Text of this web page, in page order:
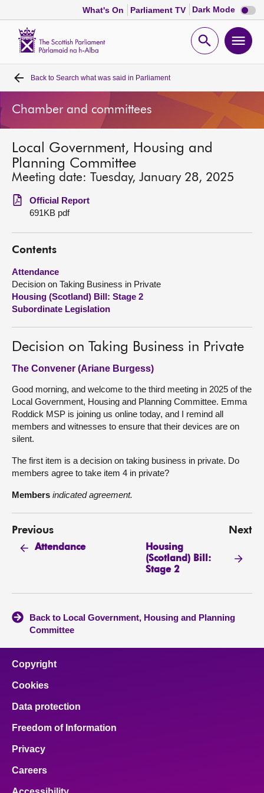
What's On Parliament TV Dark Mode Dark
mode
Open
Home
Bills and laws
MSPs
Chamber and committees
Get involved
Visit
About
Back to Search what was said in Parliament
Chamber and committees
Local Government, Housing and
Planning Committee
Meeting date: Tuesday, January 28, 2025
Official Report
691KB pdf
Contents
Attendance
Decision on Taking Business in Private
Housing (Scotland) Bill: Stage 2
Subordinate Legislation
Decision on Taking Business in Private
The Convener (Ariane Burgess)
Good morning, and welcome to the third meeting in 2025 of the
Local Government, Housing and Planning Committee. Emma
Roddick MSP is joining us online today, and I remind all
members and witnesses to ensure that their devices are on
silent.
The first item is a decision on taking business in private. Do
members agree to take item 4 in private?
Members indicated agreement.
Previous
Attendance
Next
Housing
(Scotland) Bill:
Stage 2
Back to Local Government, Housing and Planning
Committee
Copyright
Cookies
Data protection
Freedom of Information
Privacy
Careers